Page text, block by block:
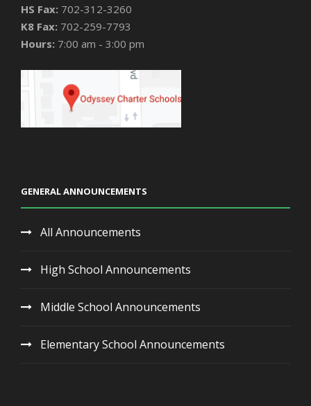
HS Fax: 702-312-3260
K8 Fax: 702-259-7793
Hours: 7:00 am - 3:00 pm
GENERAL ANNOUNCEMENTS
All Announcements
High School Announcements
Middle School Announcements
Elementary School Announcements